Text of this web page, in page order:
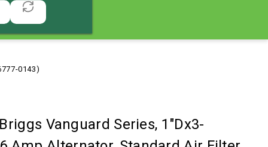
0143)
Vanguard Series, 1"Dx3-